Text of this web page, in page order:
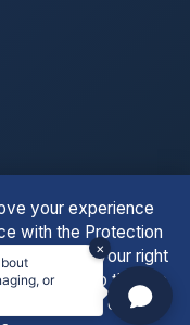
on Trustpilot
Reserved. | PPRA
your experience
with the Protection
we respect your right
consent to the use
to accept only
or
×